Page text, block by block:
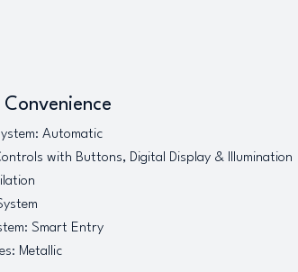
Automatic
with Buttons, Digital Display & Illumination
Smart Entry
Metallic